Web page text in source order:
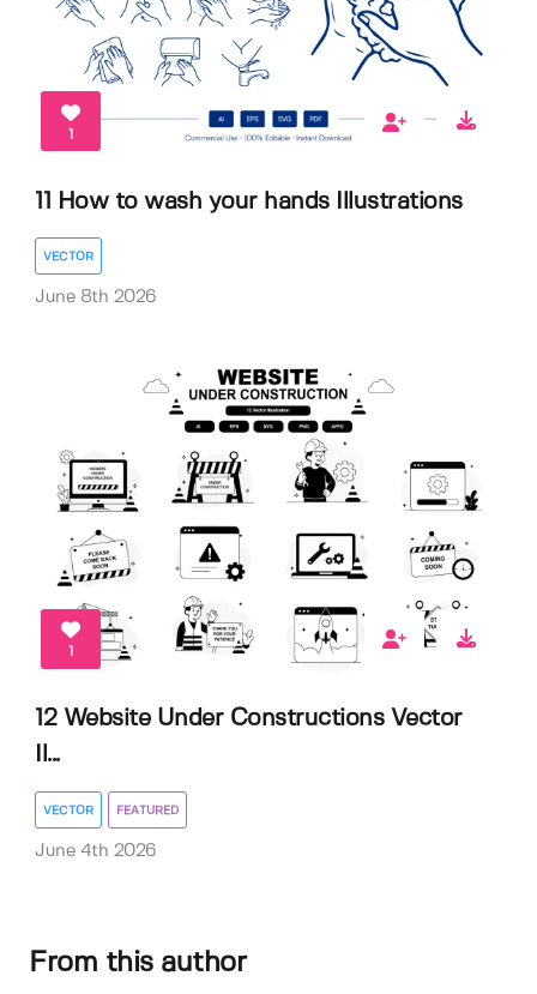
1
11 How to wash your hands Illustrations
VECTOR
June 8th 2026
1
12 Website Under Constructions Vector
Il...
VECTOR FEATURED
June 4th 2026
From this author